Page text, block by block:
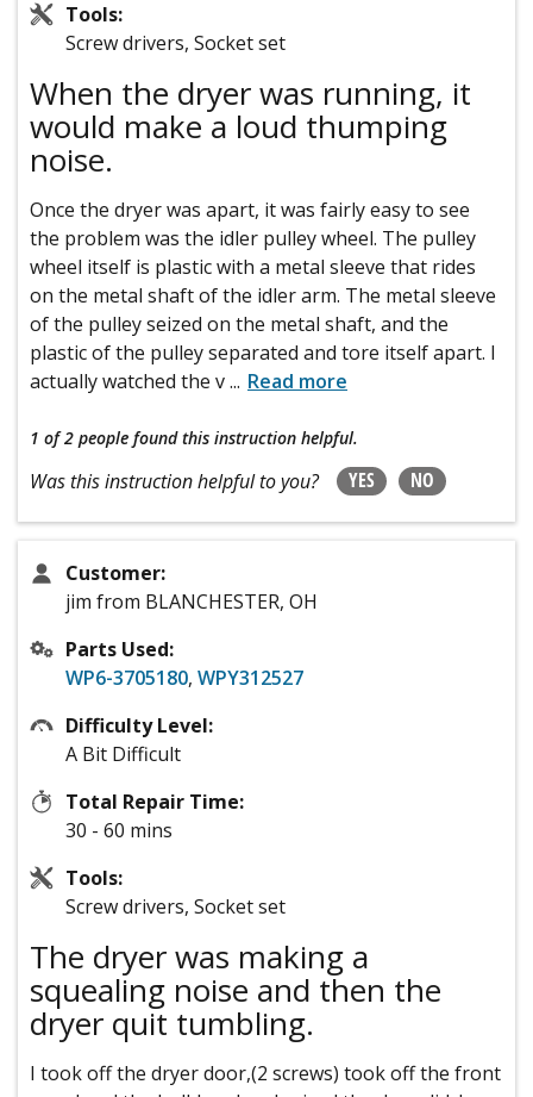
Tools:
Screw drivers, Socket set
When the dryer was running, it
would make a loud thumping
noise.
Once the dryer was apart, it was fairly easy to see
the problem was the idler pulley wheel. The pulley
wheel itself is plastic with a metal sleeve that rides
on the metal shaft of the idler arm. The metal sleeve
of the pulley seized on the metal shaft, and the
plastic of the pulley separated and tore itself apart. I
actually watched the v... Read more
1 of 2 people found this instruction helpful.
Was this instruction helpful to you? YES NO
Customer:
jim from BLANCHESTER, OH
Parts Used:
WP6-3705180, WPY312527
Difficulty Level:
A Bit Difficult
Total Repair Time:
30 - 60 mins
Tools:
Screw drivers, Socket set
The dryer was making a
squealing noise and then the
dryer quit tumbling.
I took off the dryer door,(2 screws) took off the front